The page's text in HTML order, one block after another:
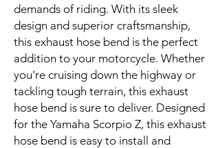
demands of riding. With its sleek
design and superior craftsmanship,
this exhaust hose bend is the perfect
addition to your motorcycle. Whether
you're cruising down the highway or
tackling tough terrain, this exhaust
hose bend is sure to deliver. Designed
for the Yamaha Scorpio Z, this exhaust
hose bend is easy to install and